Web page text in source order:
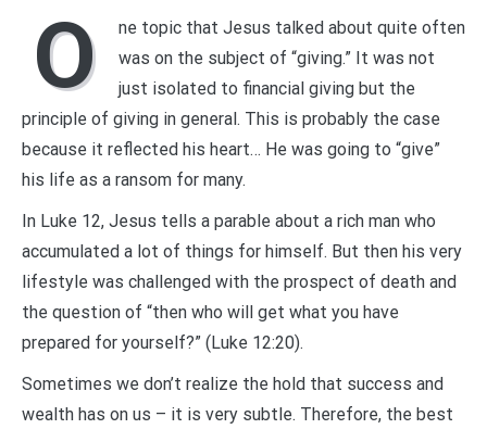
O
ne topic that Jesus talked about quite often
was on the subject of “giving.” It was not
just isolated to financial giving but the
principle of giving in general. This is probably the case
because it reflected his heart… He was going to “give”
his life as a ransom for many.
In Luke 12, Jesus tells a parable about a rich man who
accumulated a lot of things for himself. But then his very
lifestyle was challenged with the prospect of death and
the question of “then who will get what you have
prepared for yourself?” (Luke 12:20).
Sometimes we don’t realize the hold that success and
wealth has on us – it is very subtle. Therefore, the best